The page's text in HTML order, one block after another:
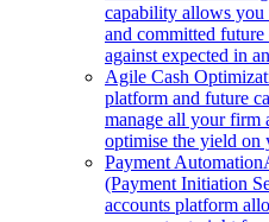
capability allows
and committed
against expected in
Agile Cash
platform and future
manage all your firm
optimise the yield on
Payment Automation
(Payment Initiation
accounts platform